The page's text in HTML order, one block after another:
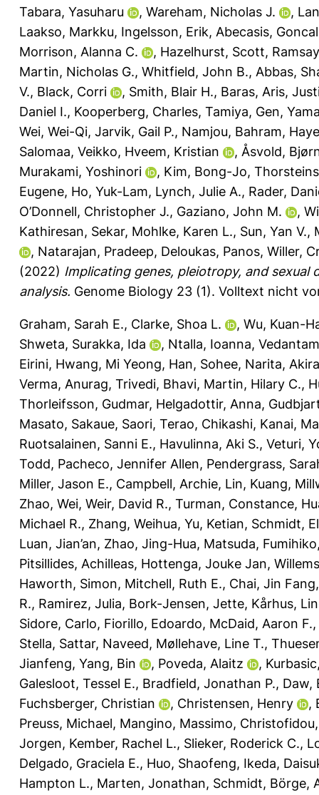
Tabara, Yasuharu
, Wareham, Nicholas J. ,
Laakso, Markku, Ingelsson, Erik, Abecasis,
Morrison, Alanna C.
, Hazelhurst, Scott,
Martin, Nicholas G., Whitfield, John B., Abbas,
V., Black, Corri , Smith, Blair H., Baras, Aris,
Daniel I., Kooperberg, Charles, Tamiya, Gen,
Wei, Wei-Qi, Jarvik, Gail P., Namjou, Bahram,
Salomaa, Veikko, Hveem, Kristian , Åsvold,
Murakami, Yoshinori
, Kim, Bong-Jo,
Eugene, Ho, Yuk-Lam, Lynch, Julie A., Rader,
O’Donnell, Christopher J., Gaziano, John M. ,
Kathiresan, Sekar, Mohlke, Karen L., Sun, Yan V.,
, Natarajan, Pradeep, Deloukas, Panos, Willer,
(2022) Implicating genes, pleiotropy, and
analysis. Genome Biology 23 (1). Volltext nicht
Graham, Sarah E., Clarke, Shoa L. , Wu, Kuan-
Shweta, Surakka, Ida , Ntalla, Ioanna,
Eirini, Hwang, Mi Yeong, Han, Sohee, Narita, Akira
Verma, Anurag, Trivedi, Bhavi, Martin, Hilary C.,
Thorleifsson, Gudmar, Helgadottir, Anna,
Masato, Sakaue, Saori, Terao, Chikashi, Kanai,
Ruotsalainen, Sanni E., Havulinna, Aki S., Veturi,
Todd, Pacheco, Jennifer Allen, Pendergrass,
Miller, Jason E., Campbell, Archie, Lin, Kuang,
Zhao, Wei, Weir, David R., Turman, Constance,
Michael R., Zhang, Weihua, Yu, Ketian, Schmidt,
Luan, Jian’an, Zhao, Jing-Hua, Matsuda, Fumihiko
Pitsillides, Achilleas, Hottenga, Jouke Jan,
Haworth, Simon, Mitchell, Ruth E., Chai, Jin Fang
R., Ramirez, Julia, Bork-Jensen, Jette, Kårhus,
Sidore, Carlo, Fiorillo, Edoardo, McDaid, Aaron F.,
Stella, Sattar, Naveed, Møllehave, Line T.,
Jianfeng, Yang, Bin , Poveda, Alaitz ,
Galesloot, Tessel E., Bradfield, Jonathan P., Daw,
Fuchsberger, Christian
, Christensen, Henry ,
Preuss, Michael, Mangino, Massimo,
Jorgen, Kember, Rachel L., Slieker, Roderick C.,
Delgado, Graciela E., Huo, Shaofeng, Ikeda,
Hampton L., Marten, Jonathan, Schmidt, Börge,